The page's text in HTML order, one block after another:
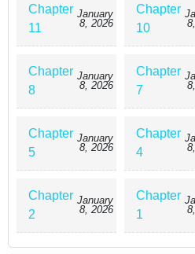
Chapter
11
January
8, 2026
Chapter
10
Chapter
8
January
8, 2026
Chapter
7
Chapter
5
January
8, 2026
Chapter
4
Chapter
2
January
8, 2026
Chapter
1